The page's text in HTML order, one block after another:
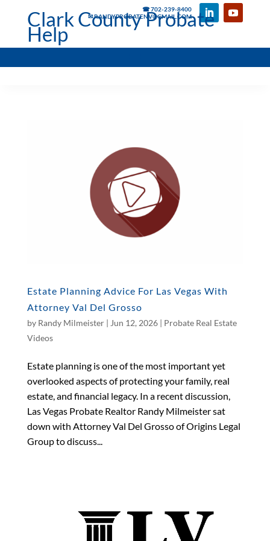
☎ 702-239-8400
✉ RANDYPROBATENV@GMAIL.COM
Clark County Probate
Help
Estate Planning Advice For Las Vegas With
Attorney Val Del Grosso
by Randy Milmeister| Jun 12, 2026| Probate Real Estate
Videos
Estate planning is one of the most important yet
overlooked aspects of protecting your family, real
estate, and financial legacy. In a recent discussion,
Las Vegas Probate Realtor Randy Milmeister sat
down with Attorney Val Del Grosso of Origins Legal
Group to discuss...